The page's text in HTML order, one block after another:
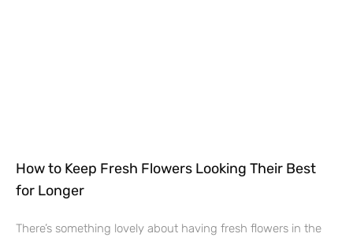
How to Keep Fresh Flowers Looking Their Best
for Longer
There’s something lovely about having fresh flowers in the